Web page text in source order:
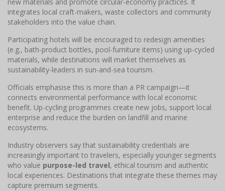
integrates local craft-makers, waste collectors and community
stakeholders into the value chain.
Participating hotels will be encouraged to redesign amenities
(e.g., bath-product bottles, pool-furniture items) using up-cycled
materials, while destinations will market themselves as
sustainability-leaders in sun-and-sea tourism.
Officials emphasise this is more than a PR campaign—it
connects environmental performance with local economic
benefit. Up-cycling programmes create new jobs, support local
enterprise and reduce the burden on landfill and marine
ecosystems.
Industry observers say that sustainability credentials are
increasingly important to travelers, especially younger segments
who value purpose-led travel, ethical tourism and authentic
local experiences. Destinations that integrate these themes may
capture premium segments.